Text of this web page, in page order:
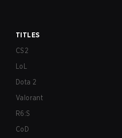
TITLES
CS2
LoL
Dota 2
Valorant
R6:S
CoD